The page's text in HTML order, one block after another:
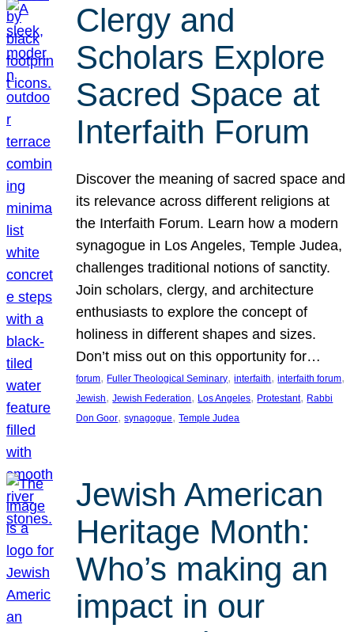
Clergy and
Scholars Explore
Sacred Space at
Interfaith Forum
Discover the meaning of sacred space and
its relevance across different religions at
the Interfaith Forum. Learn how a modern
synagogue in Los Angeles, Temple Judea,
challenges traditional notions of sanctity.
Join scholars, clergy, and architecture
enthusiasts to explore the concept of
holiness in different shapes and sizes.
Don’t miss out on this opportunity for…
forum, Fuller Theological Seminary, interfaith, interfaith forum
Jewish, Jewish Federation, Los Angeles, Protestant, Rabbi
Don Goor, synagogue, Temple Judea
Jewish American
Heritage Month:
Who’s making an
impact in our